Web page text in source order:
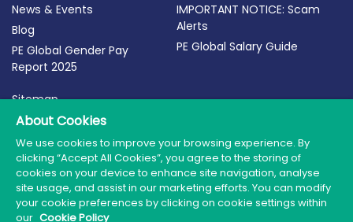
News & Events
Blog
PE Global Gender Pay
Report 2025
IMPORTANT NOTICE: Scam
Alerts
PE Global Salary Guide
Sitemap
Terms of Use
Privacy Policy
Cookie Policy
About Cookies
We use cookies to improve your browsing experience. By
clicking “Accept All Cookies”, you agree to the storing of
cookies on your device to enhance site navigation, analyse
site usage, and assist in our marketing efforts. You can modify
your cookie preferences by clicking on cookie settings within
our Cookie Policy